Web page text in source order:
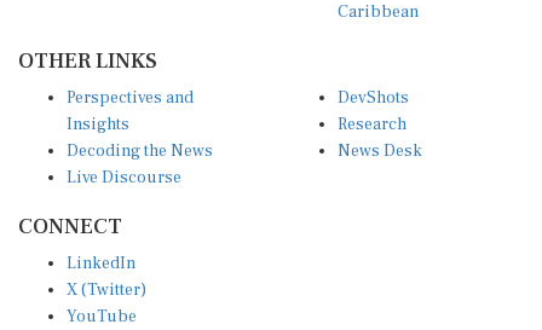
Caribbean
OTHER LINKS
Perspectives and
Insights
Decoding the News
Live Discourse
DevShots
Research
News Desk
CONNECT
LinkedIn
X (Twitter)
YouTube